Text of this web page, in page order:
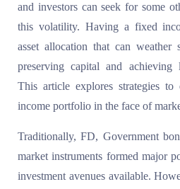
and investors can seek for some
this volatility. Having a fixed
asset allocation that can
preserving capital and achieving
This article explores strategies
income portfolio in the face of
Traditionally, FD, Government
market instruments formed major
investment avenues available.